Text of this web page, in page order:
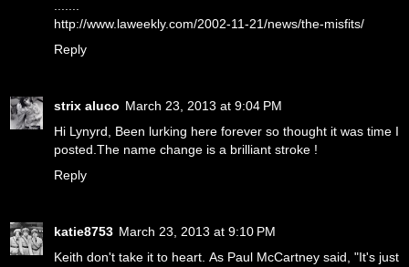
http://www.laweekly.com/2002-11-21/news/the-misfits/
Reply
strix aluco March 23, 2013 at 9:04 PM
Hi Lynyrd, Been lurking here forever so thought it was time I
posted.The name change is a brilliant stroke !
Reply
katie8753 March 23, 2013 at 9:10 PM
Keith don't take it to heart. As Paul McCartney said, "It's just